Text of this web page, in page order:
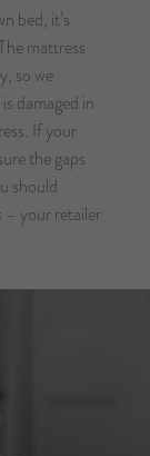
bed, it’s
mattress
so we
damaged in
If your
the gaps
should
– your retailer